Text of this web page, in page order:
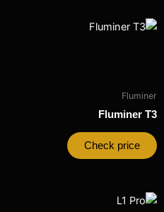
Fluminer
Fluminer T3
Check price